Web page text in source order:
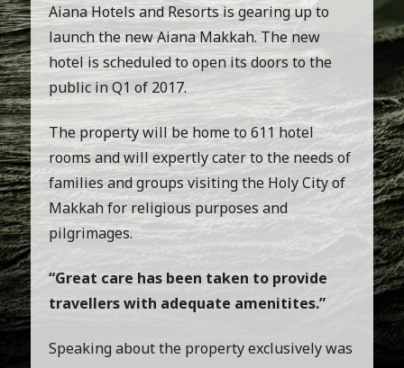
Aiana Hotels and Resorts is gearing up to
launch the new Aiana Makkah. The new
hotel is scheduled to open its doors to the
public in Q1 of 2017.
The property will be home to 611 hotel
rooms and will expertly cater to the needs of
families and groups visiting the Holy City of
Makkah for religious purposes and
pilgrimages.
“Great care has been taken to provide
travellers with adequate amenitites.”
Speaking about the property exclusively was